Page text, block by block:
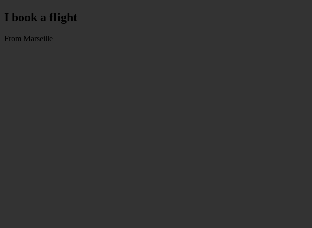
I book a flight
From Marseille